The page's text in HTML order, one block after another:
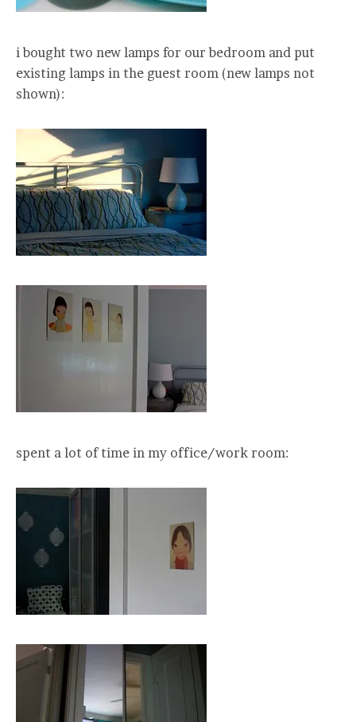
i bought two new lamps for our bedroom and put
existing lamps in the guest room (new lamps not
shown):
spent a lot of time in my office/work room: